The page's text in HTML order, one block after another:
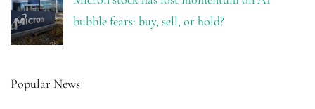
bubble fears: buy, sell, or hold?
Popular News